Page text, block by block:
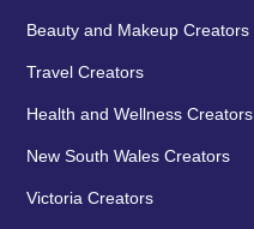
Beauty and Makeup Creators
Travel Creators
Health and Wellness Creators
New South Wales Creators
Victoria Creators